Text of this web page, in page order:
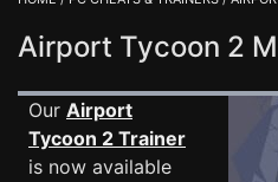
Airport Tycoon 2
Our Airport
Tycoon 2 Trainer
is now available